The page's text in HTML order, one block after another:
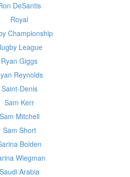
DeSantis
Royal
Championship
League
Ryan Giggs
Reynolds
Saint-Denis
Sam Kerr
Sam Mitchell
Sam Short
Bolden
Wiegman
Saudi Arabia